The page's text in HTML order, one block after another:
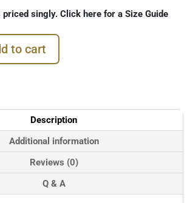
singly. Click here for a Size Guide
to cart
Description
Additional information
Reviews (0)
Q & A